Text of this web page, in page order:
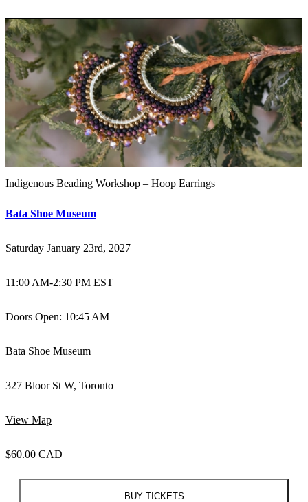
Indigenous Beading Workshop – Hoop Earrings
Bata Shoe Museum
Saturday January 23rd, 2027
11:00 AM-2:30 PM EST
Doors Open: 10:45 AM
Bata Shoe Museum
327 Bloor St W, Toronto
View Map
$60.00 CAD
BUY TICKETS